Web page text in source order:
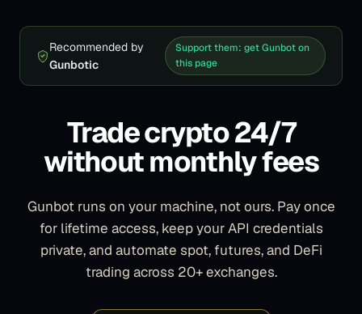
Recommended by
Gunbotic
Support them: get Gunbot on
this page
Trade crypto 24/7
without monthly fees
Gunbot runs on your machine, not ours. Pay once
for lifetime access, keep your API credentials
private, and automate spot, futures, and DeFi
trading across 20+ exchanges.